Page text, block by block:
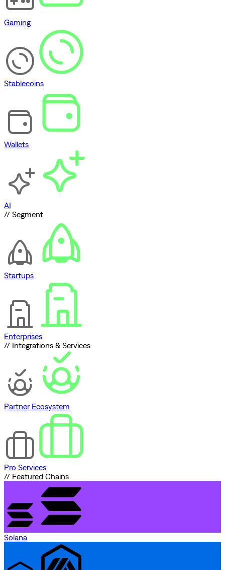
Gaming
Stablecoins
Wallets
AI
// Segment
Startups
Enterprises
// Integrations & Services
Partner Ecosystem
Pro Services
// Featured Chains
Solana